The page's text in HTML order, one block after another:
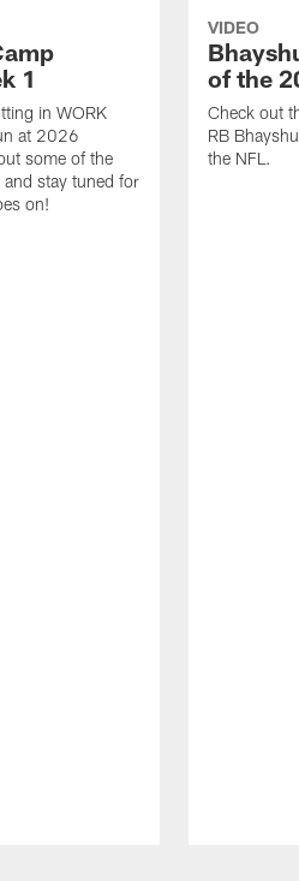
1
in WORK
at 2026
some of the
stay tuned for
on!
VIDEO
of the
Check out
RB
the NFL.